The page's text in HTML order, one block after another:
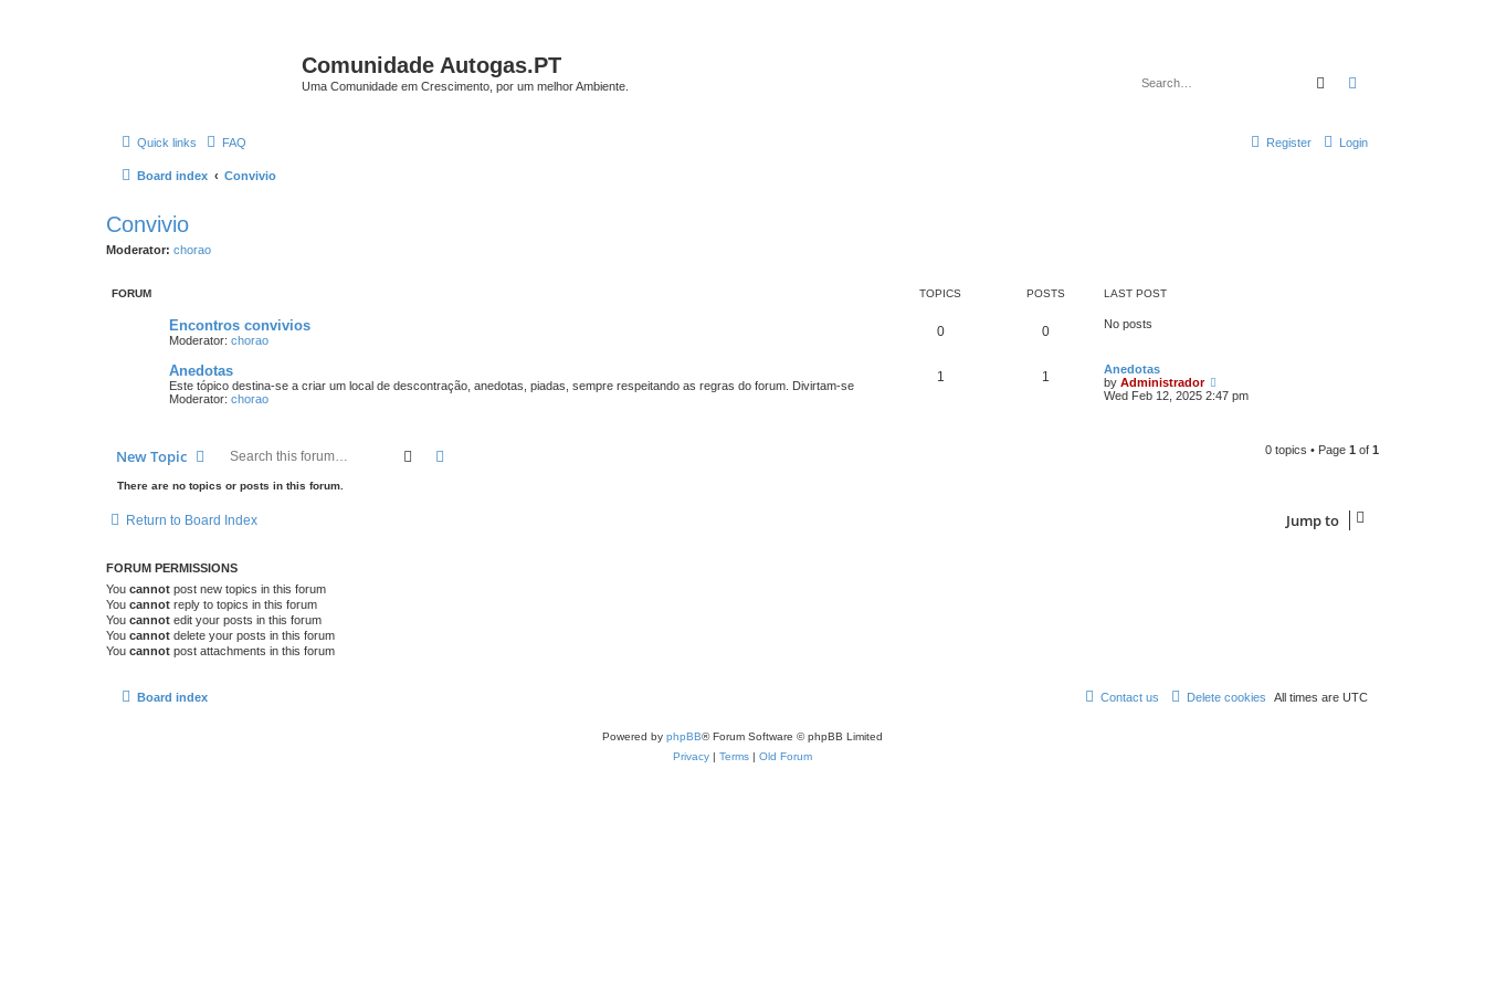
Comunidade Autogas.PT
Uma Comunidade em Crescimento, por um melhor Ambiente. Search
Quick links FAQ Login
Register
Board index Convivio
Convivio
Moderator: chorao
FORUM TOPICS POSTS LAST POST
Encontros convivios
Moderator: chorao
0 0 No posts
Anedotas
Este tópico destina-se a criar um local de descontração, anedotas, piadas, sempre respeitando as regras do forum. Divirtam-se
Moderator: chorao
1 1
Anedotas
by Administrador
i
Wed Feb 12, 2025 2:47 pm
New Topic Search 0 topics • Page 1 of 1
There are no topics or posts in this forum.
Return to Board Index Jump to
FORUM PERMISSIONS
You cannot post new topics in this forum
You cannot reply to topics in this forum
You cannot edit your posts in this forum
You cannot delete your posts in this forum
You cannot post attachments in this forum
Board index All times are UTC
Delete cookies
Contact us
Powered by phpBB® Forum Software © phpBB Limited
Privacy | Terms | Old Forum